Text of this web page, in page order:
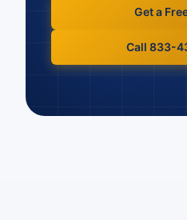
Get a
Call 833-